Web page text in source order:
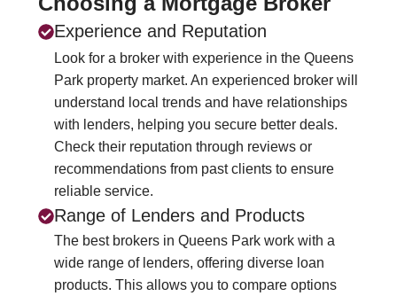
Experience and Reputation
Look for a broker with experience in the Queens
Park property market. An experienced broker will
understand local trends and have relationships
with lenders, helping you secure better deals.
Check their reputation through reviews or
recommendations from past clients to ensure
reliable service.
Range of Lenders and Products
The best brokers in Queens Park work with a
wide range of lenders, offering diverse loan
products. This allows you to compare options